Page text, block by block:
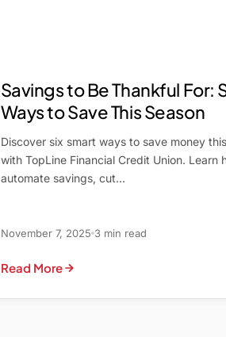
Savings to Be Thankful For:
Ways to Save This Season
Discover six smart ways to save money
with TopLine Financial Credit Union. Learn
automate savings, cut…
November 7, 2025 3 min read
Read More